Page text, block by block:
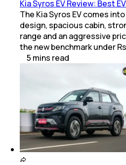
Kia Syros EV Review: Best
The Kia Syros EV comes
design, spacious cabin,
range and an aggressive
the new benchmark under
5 mins read